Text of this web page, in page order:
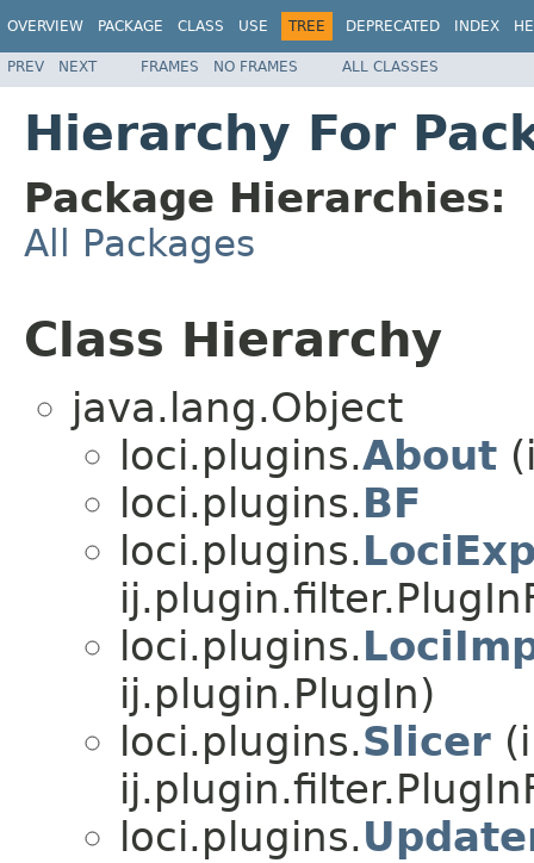
OVERVIEW PACKAGE CLASS USE TREE DEPRECATED INDEX
PREV NEXT FRAMES NO FRAMES ALL CLASSES
Hierarchy For
Package Hierarchies:
All Packages
Class Hierarchy
java.lang.Object
loci.plugins.About
loci.plugins.BF
loci.plugins.
loci.plugins.
ij.plugin.PlugIn)
loci.plugins.Slicer
loci.plugins.